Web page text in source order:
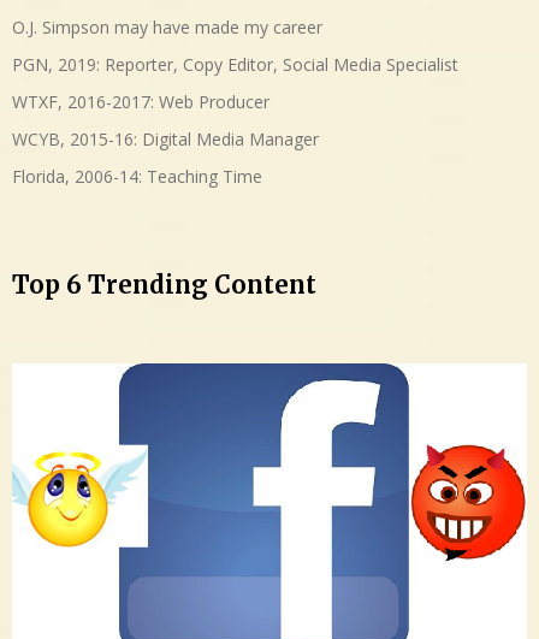
O.J. Simpson may have made my career
PGN, 2019: Reporter, Copy Editor, Social Media Specialist
WTXF, 2016-2017: Web Producer
WCYB, 2015-16: Digital Media Manager
Florida, 2006-14: Teaching Time
Top 6 Trending Content